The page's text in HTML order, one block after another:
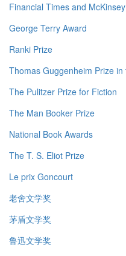
Financial Times and
George Terry Award
Ranki Prize
Thomas Guggenheim Prize
The Pulitzer Prize for Fiction
The Man Booker Prize
National Book Awards
The T. S. Eliot Prize
Le prix Goncourt
老舍文学奖
茅盾文学奖
鲁迅文学奖